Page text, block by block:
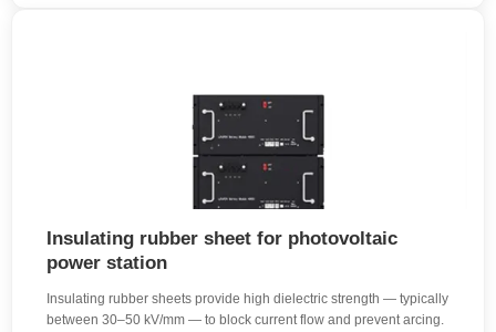
Insulating rubber sheet for photovoltaic
power station
Insulating rubber sheets provide high dielectric strength — typically
between 30–50 kV/mm — to block current flow and prevent arcing.